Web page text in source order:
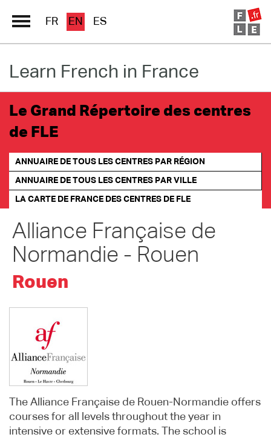
Schools Directory
Immersion France
French online
Les pages PRO FLE
FR EN ES
Learn French in France
Le Grand Répertoire des centres
de FLE
ANNUAIRE DE TOUS LES CENTRES PAR RÉGION
ANNUAIRE DE TOUS LES CENTRES PAR VILLE
LA CARTE DE FRANCE DES CENTRES DE FLE
Alliance Française de
Normandie - Rouen
Rouen
The Alliance Française de Rouen-Normandie offers
courses for all levels throughout the year in
intensive or extensive formats. The school is